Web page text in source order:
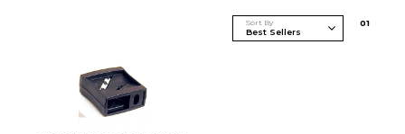
Sort By 01